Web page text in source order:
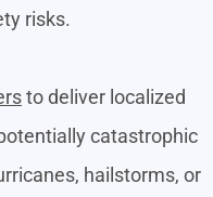
risks.
to deliver localized
catastrophic
hailstorms, or